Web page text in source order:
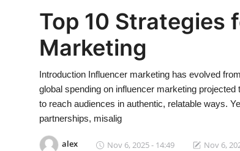
Contact
Privacy Policy
News Network
Top 10 Strategies
Marketing
Introduction Influencer marketing has evolved
global spending on influencer marketing
to reach audiences in authentic, relatable ways.
partnerships, misalig
alex Nov 6, 2025 - 14:49 Nov 6,